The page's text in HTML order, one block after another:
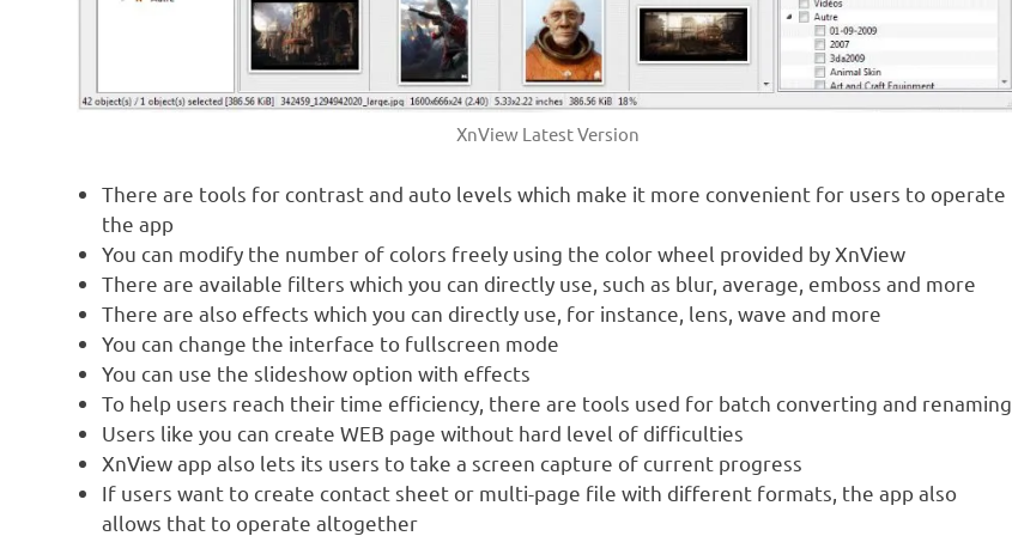
XnView Latest Version
There are tools for contrast and auto levels which make it more convenient for users to operate
the app
You can modify the number of colors freely using the color wheel provided by XnView
There are available filters which you can directly use, such as blur, average, emboss and more
There are also effects which you can directly use, for instance, lens, wave and more
You can change the interface to fullscreen mode
You can use the slideshow option with effects
To help users reach their time efficiency, there are tools used for batch converting and renaming
Users like you can create WEB page without hard level of difficulties
XnView app also lets its users to take a screen capture of current progress
If users want to create contact sheet or multi-page file with different formats, the app also
allows that to operate altogether